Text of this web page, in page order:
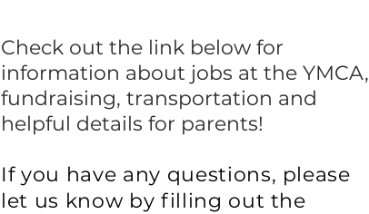
Check out the link below for
information about jobs at the YMCA,
fundraising, transportation and
helpful details for parents!
If you have any questions, please
let us know by filling out the